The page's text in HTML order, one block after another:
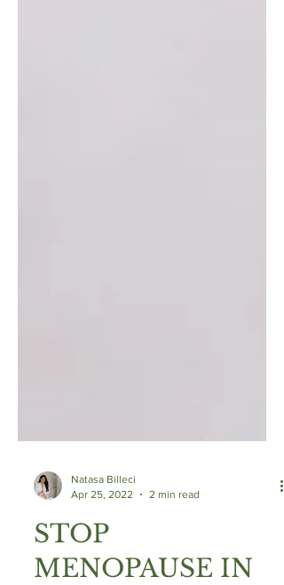
Apr 25, 2022
STOP